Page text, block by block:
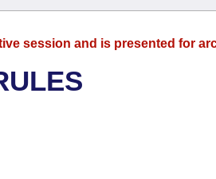
session and is presented for